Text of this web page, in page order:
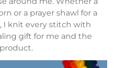
or a prayer shawl for a
I knit every stitch with
gift for me and the